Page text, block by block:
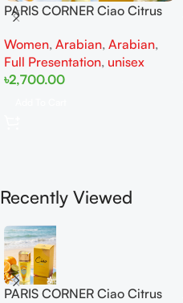
PARIS CORNER Ciao Citrus
Women
Women, Arabian, Arabian,
Full Presentation, unisex
৳2,700.00
Recently Viewed
PARIS CORNER Ciao Citrus